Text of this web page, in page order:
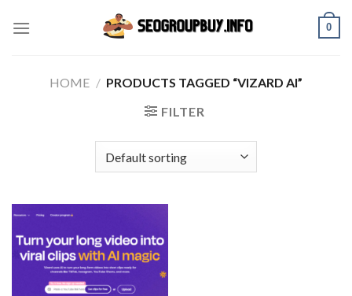
0
HOME / PRODUCTS TAGGED “VIZARD AI”
FILTER